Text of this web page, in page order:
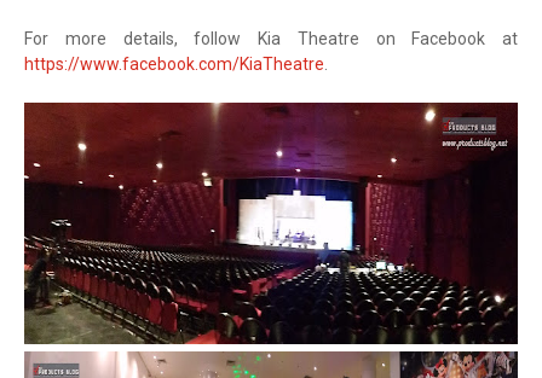
For more details, follow Kia Theatre on Facebook at
https://www.facebook.com/KiaTheatre.